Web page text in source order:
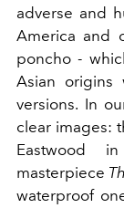
adverse and
America and
poncho -
Asian origins
versions. In
clear images:
Eastwood in
masterpiece
waterproof